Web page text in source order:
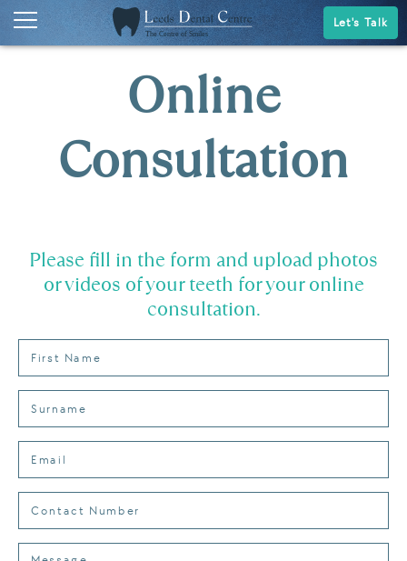
Let's Talk
Online
Consultation
Please fill in the form and upload photos
or videos of your teeth for your online
consultation.